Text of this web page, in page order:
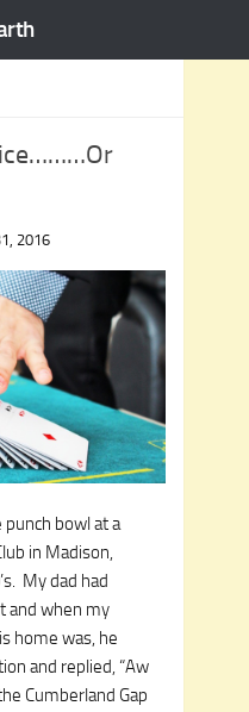
2016
bowl at a
in Madison,
My dad had
and when my
home was, he
and replied, “Aw
Cumberland Gap